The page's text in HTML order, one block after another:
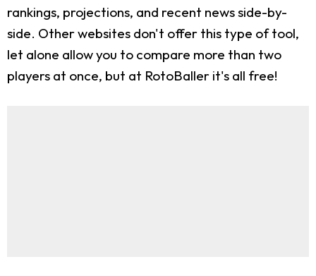
rankings, projections, and recent news side-by-
side. Other websites don't offer this type of tool,
let alone allow you to compare more than two
players at once, but at RotoBaller it's all free!